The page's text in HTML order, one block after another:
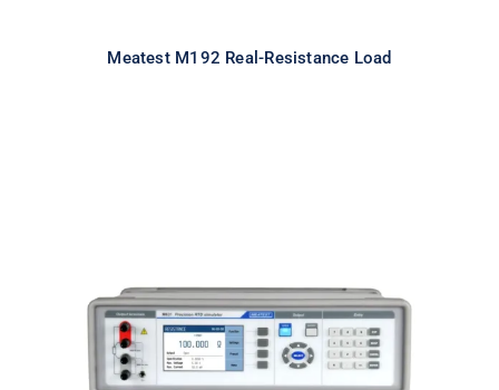
Meatest M192 Real-Resistance Load
Meatest M631 Real-Resistance
RTD Simulator